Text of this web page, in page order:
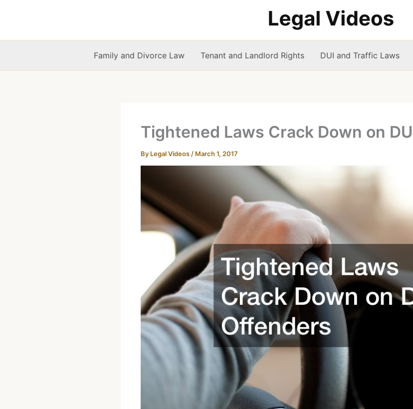
Family and Divorce Law Tenant and Landlord Rights DUI and Traffic Laws
Tightened Laws Crack Down on
By Legal Videos / March 1, 2017